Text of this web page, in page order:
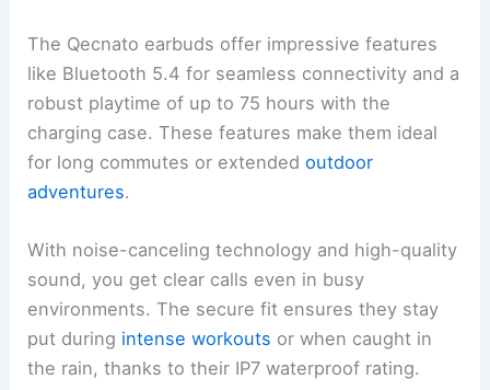
The Qecnato earbuds offer impressive features
like Bluetooth 5.4 for seamless connectivity and a
robust playtime of up to 75 hours with the
charging case. These features make them ideal
for long commutes or extendedoutdoor
adventures.
With noise-canceling technology and high-quality
sound, you get clear calls even in busy
environments. The secure fit ensures they stay
put during intense workouts or when caught in
the rain, thanks to their IP7 waterproof rating.